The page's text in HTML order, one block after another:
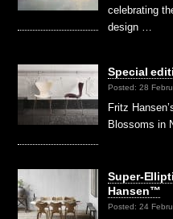
celebrating
design …
Special
Posted: 28
Fritz
Blossoms in
Super-
Hansen™
Posted: 24